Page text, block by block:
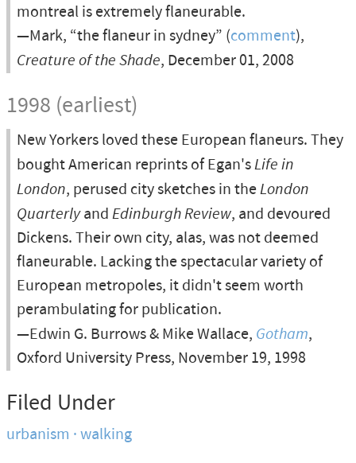
montreal is extremely flaneurable.
—Mark, “the flaneur in sydney” (comment),
Creature of the Shade, December 01, 2008
1998 (earliest)
New Yorkers loved these European flaneurs. They
bought American reprints of Egan'sLife in
London, perused city sketches in theLondon
Quarterlyand Edinburgh Review, and devoured
Dickens. Their own city, alas, was not deemed
flaneurable. Lacking the spectacular variety of
European metropoles, it didn't seem worth
perambulating for publication.
—Edwin G. Burrows & Mike Wallace, Gotham,
Oxford University Press, November 19, 1998
Filed Under
urbanism walking